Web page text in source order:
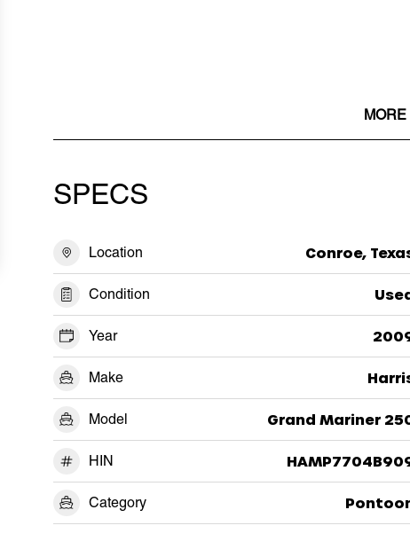
SPECS
Location Conroe,
Condition
Year
Make
Model Grand Mariner
HIN
Category